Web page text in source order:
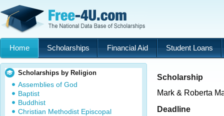
Home Scholarships Financial Aid Student Loans
Scholarships by Religion
Assemblies of God
Baptist
Buddhist
Christian Methodist Episcopal
Scholarship
Mark & Roberta
Deadline